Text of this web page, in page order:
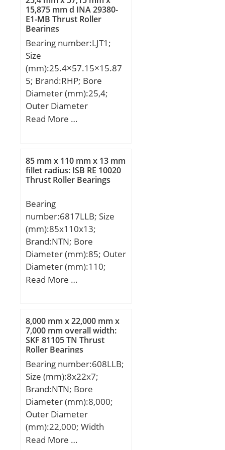
min.:2 mm; r2 min.:2
mm; r3 min.:1 mm; r4
min.:1 mm; Weight:1,9
Kg; Basic dynamic load
rating (C):101 kN; Basic
static load rating (C0):81
kN;
15,875 mm d INA 29380-
E1-MB Thrust Roller
Bearings
Bearing number:LJT1;
Size
(mm):25.4×57.15×15.87
5; Brand:RHP; Bore
Diameter (mm):25,4;
Outer Diameter
(mm):57,15; Width
mm; C:15,875 mm;
Weight:0,204 Kg; Basic
dynamic load rating
load rating (C0):14,5 kN;
(Grease) Lubrication
Speed:6 500 r/min;
Read More …
85 mm x 110 mm x 13 mm
fillet radius: ISB RE 10020
Thrust Roller Bearings
Bearing
number:6817LLB; Size
(mm):85x110x13;
Brand:NTN; Bore
Diameter (mm):85; Outer
Diameter (mm):110;
Width (mm):13; d:85
mm; da min.:90 mm; da
max:91 mm; Da
max.:105 mm; ra max.:1
mm; Weight:0,27 Kg;
Basic dynamic load rating
(C):18,7 kN; Basic static
load rating (C0):19 kN;
(Grease) Lubrication
Speed:5 700 r/min;
Category:Single Row Ball
Bearing; Inventory:0.0;
Read More …
8,000 mm x 22,000 mm x
7,000 mm overall width:
SKF 81105 TN Thrust
Roller Bearings
Bearing number:608LLB;
Size (mm):8x22x7;
Brand:NTN; Bore
Diameter (mm):8,000;
Outer Diameter
(mm):22,000; Width
(mm):7,000; d:8,000 mm;
Read More …